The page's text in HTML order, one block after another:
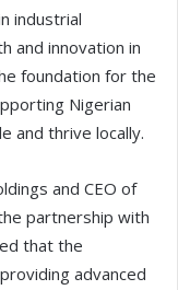
industrial
and innovation in
foundation for the
Nigerian
and thrive locally.
and CEO of
partnership with
that the
advanced